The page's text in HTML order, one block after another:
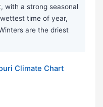
with a strong seasonal
time of year,
are the driest
Climate Chart